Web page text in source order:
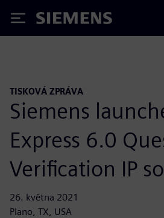
Siemens
TISKOVÁ ZPRÁVA
Siemens
Express 6.0
Verification IP
26. května 2021
Plano, TX, USA